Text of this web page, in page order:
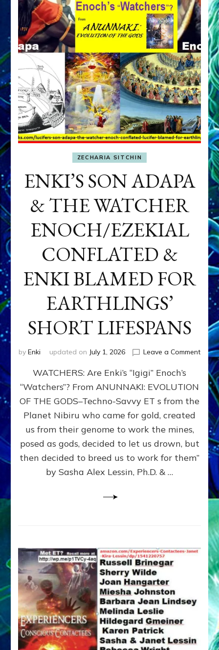
ZECHARIA SITCHIN
ENKI’S SON ADAPA
& THE WATCHER
ENOCH/EZEKIAL
CONFLATED &
ENKI BLAMED FOR
EARTHLINGS’
SHORT LIFESPANS
by Enki updated on July 1, 2026 Leave a Commenton
SON
ENKI
FOR
WATCHERS: Are Enki’s “Igigi” Enoch’s
“Watchers”? From ANUNNAKI: EVOLUTION
OF THE GODS–Techno-Savvy ET s from the
Planet Nibiru who came for gold, created
us from their genome to work the mines,
posed as gods, decided to let us drown, but
then decided to breed us to work for them”
by Sasha Alex Lessin, Ph.D. & …